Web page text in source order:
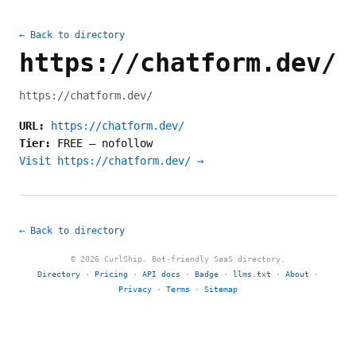
← Back to directory
https://chatform.dev/
https://chatform.dev/
URL:
https://chatform.dev/
Tier: FREE — nofollow
Visit https://chatform.dev/ →
← Back to directory
© 2026 CurlShip. Bot-friendly SaaS directory.
Directory · Pricing · API docs · Badge · llms.txt · About ·
Privacy · Terms · Sitemap